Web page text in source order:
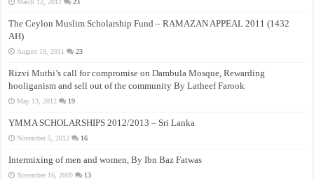
The Ceylon Muslim Scholarship Fund – RAMAZAN APPEAL 2011 (1432
AH)
August 19, 2011 23
Rizvi Muthi’s call for compromise on Dambula Mosque, Rewarding
hooliganism and sell out of the community By Latheef Farook
May 13, 2012 19
YMMA SCHOLARSHIPS 2012/2013 – Sri Lanka
November 5, 2012 16
Intermixing of men and women, By Ibn Baz Fatwas
November 16, 2009 13